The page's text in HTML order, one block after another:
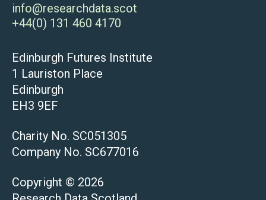
info@researchdata.scot
+44(0) 131 460 4170
Edinburgh Futures Institute
1 Lauriston Place
Edinburgh
EH3 9EF
Charity No. SC051305
Company No. SC677016
Copyright © 2026